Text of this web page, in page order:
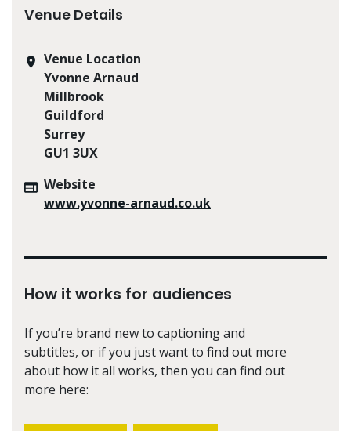
Venue Details
Venue Location
Yvonne Arnaud
Millbrook
Guildford
Surrey
GU1 3UX
Website
www.yvonne-arnaud.co.uk
How it works for audiences
If you’re brand new to captioning and
subtitles, or if you just want to find out more
about how it all works, then you can find out
more here: